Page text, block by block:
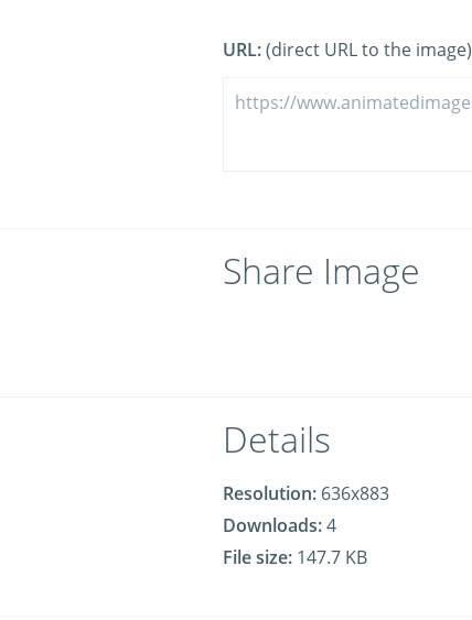
URL:(direct URL to the image)
Share Image
Details
Resolution: 636x883
Downloads:4
File size: 147.7 KB